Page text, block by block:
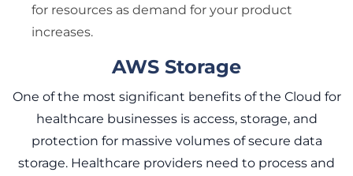
for resources as demand for your product
increases.
AWS Storage
One of the most significant benefits of the Cloud for
healthcare businesses is access, storage, and
protection for massive volumes of secure data
storage. Healthcare providers need to process and